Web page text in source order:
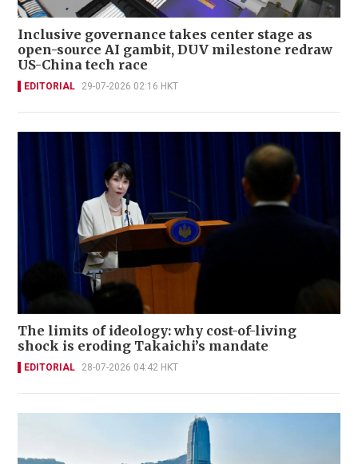
Inclusive governance takes center stage as
open-source AI gambit, DUV milestone redraw
US-China tech race
EDITORIAL 29-07-2026 02:16 HKT
The limits of ideology: why cost-of-living
shock is eroding Takaichi’s mandate
EDITORIAL 28-07-2026 04:42 HKT